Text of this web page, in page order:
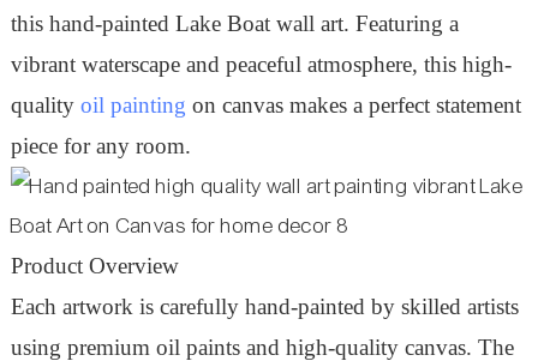
this hand-painted Lake Boat wall art. Featuring a
vibrant waterscape and peaceful atmosphere, this high-
quality oil painting on canvas makes a perfect statement
piece for any room.
Product Overview
Each artwork is carefully hand-painted by skilled artists
using premium oil paints and high-quality canvas. The